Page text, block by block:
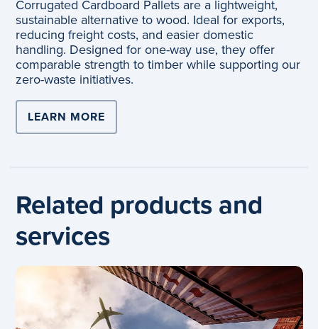
Corrugated Cardboard Pallets are a lightweight,
sustainable alternative to wood. Ideal for exports,
reducing freight costs, and easier domestic
handling. Designed for one-way use, they offer
comparable strength to timber while supporting our
zero-waste initiatives.
LEARN MORE
Related products and
services